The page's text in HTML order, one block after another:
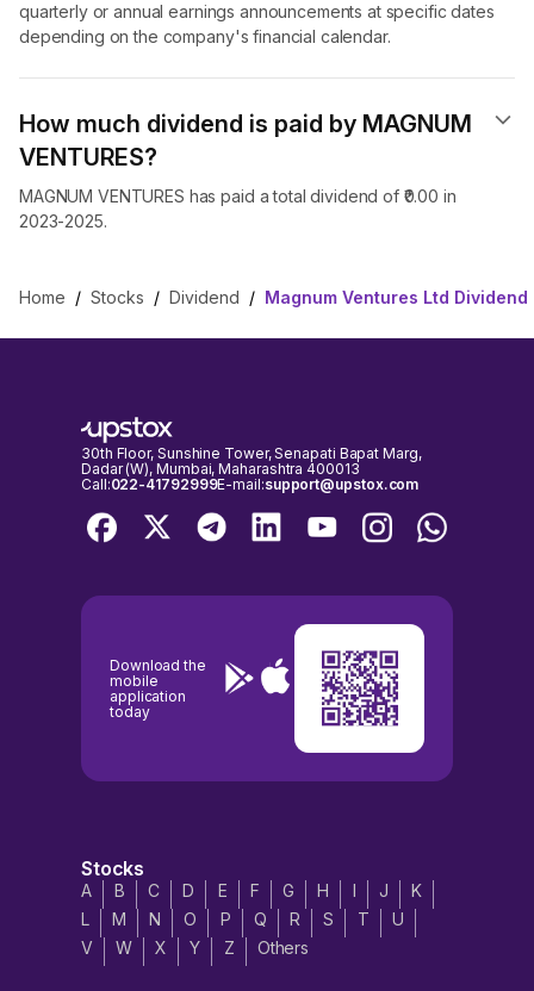
quarterly or annual earnings announcements at specific dates
depending on the company's financial calendar.
How much dividend is paid by MAGNUM
VENTURES?
MAGNUM VENTURES has paid a total dividend of ₹0.00 in
2023-2025.
Home / Stocks / Dividend / Magnum Ventures Ltd Dividend
30th Floor, Sunshine Tower, Senapati Bapat Marg,
Dadar (W), Mumbai, Maharashtra 400013
Call:022-41792999E-mail:support@upstox.com
Download the
mobile
application
today
Stocks
A B C D E F G H I J
K
L
M N O P Q R S T
U
V
W X Y Z Others